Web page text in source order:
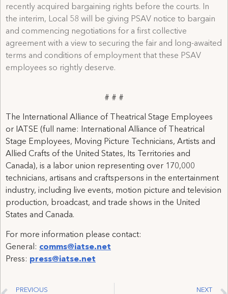
recently acquired bargaining rights before the courts. In
the interim, Local 58 will be giving PSAV notice to bargain
and commencing negotiations for a first collective
agreement with a view to securing the fair and long-awaited
terms and conditions of employment that these PSAV
employees so rightly deserve.
# # #
The International Alliance of Theatrical Stage Employees
or IATSE (full name: International Alliance of Theatrical
Stage Employees, Moving Picture Technicians, Artists and
Allied Crafts of the United States, Its Territories and
Canada), is a labor union representing over 170,000
technicians, artisans and craftspersons in the entertainment
industry, including live events, motion picture and television
production, broadcast, and trade shows in the United
States and Canada.
For more information please contact:
General: comms@iatse.net
Press: press@iatse.net
PREVIOUS NEXT